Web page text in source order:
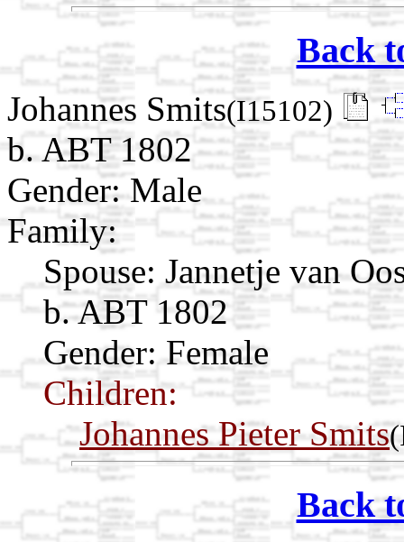
Back
Johannes Smits(I15102)
b. ABT 1802
Gender: Male
Family:
Spouse: Jannetje van
b. ABT 1802
Gender: Female
Children:
Johannes Pieter Smits
Back